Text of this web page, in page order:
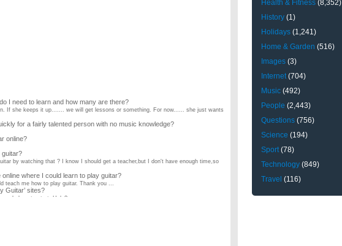
I need to learn and how many are there?
If she keeps it up....... we will get lessons or something. For now...... she just wants
for a fairly talented person with no music knowledge?
online?
guitar?
by watching that ? I know I should get a teacher,but I don't have enough time,so
where I could learn to play guitar?
teach me how to play guitar. Thank you ...
Guitar’ sites?
place to start. Help? ...
Health & Fitness (8,352)
History (1)
Holidays (1,241)
Home & Garden (516)
Images (3)
Internet(704)
Music (492)
People (2,443)
Questions (756)
Science (194)
Sport(78)
Technology (849)
Travel (116)